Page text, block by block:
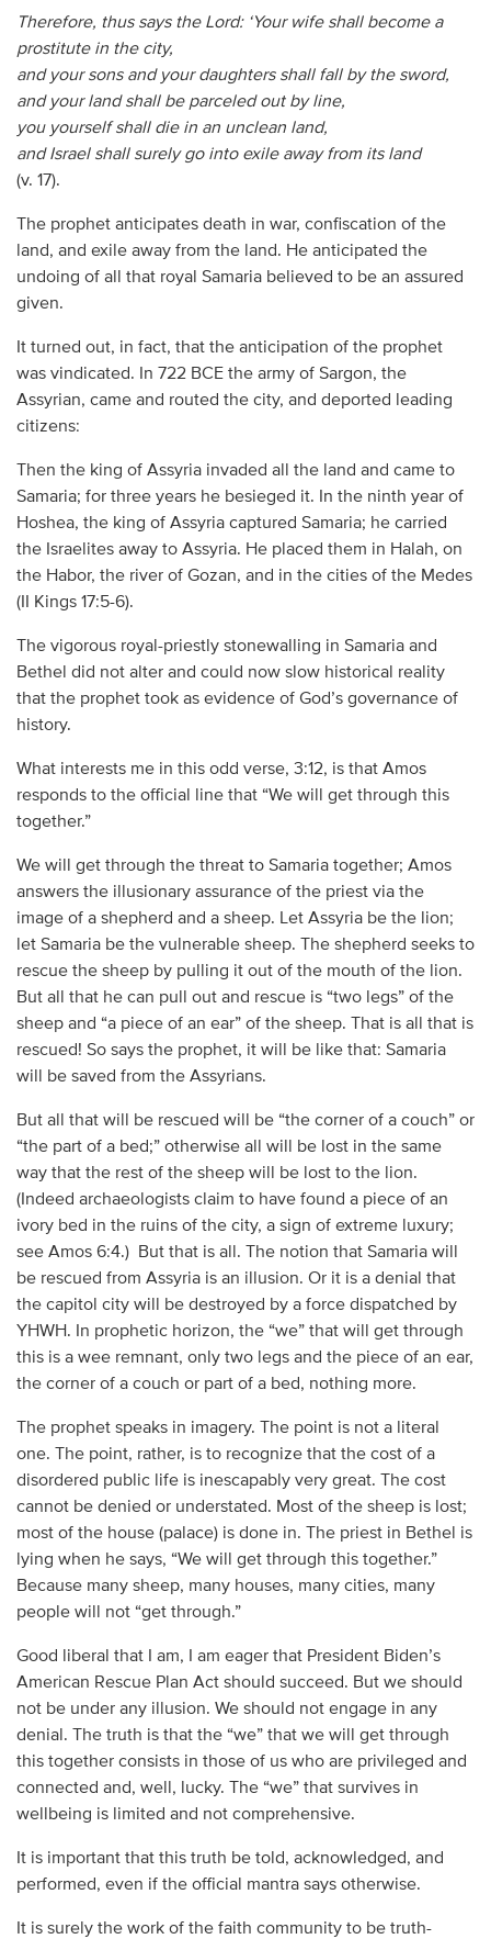
Therefore, thus says the Lord: ‘Your wife shall become a
prostitute in the city,
and your sons and your daughters shall fall by the sword,
and your land shall be parceled out by line,
you yourself shall die in an unclean land,
and Israel shall surely go into exile away from its land
(v. 17).
The prophet anticipates death in war, confiscation of the
land, and exile away from the land. He anticipated the
undoing of all that royal Samaria believed to be an assured
given.
It turned out, in fact, that the anticipation of the prophet
was vindicated. In 722 BCE the army of Sargon, the
Assyrian, came and routed the city, and deported leading
citizens:
Then the king of Assyria invaded all the land and came to
Samaria; for three years he besieged it. In the ninth year of
Hoshea, the king of Assyria captured Samaria; he carried
the Israelites away to Assyria. He placed them in Halah, on
the Habor, the river of Gozan, and in the cities of the Medes
(II Kings 17:5-6).
The vigorous royal-priestly stonewalling in Samaria and
Bethel did not alter and could now slow historical reality
that the prophet took as evidence of God’s governance of
history.
What interests me in this odd verse, 3:12, is that Amos
responds to the official line that “We will get through this
together.”
We will get through the threat to Samaria together; Amos
answers the illusionary assurance of the priest via the
image of a shepherd and a sheep. Let Assyria be the lion;
let Samaria be the vulnerable sheep. The shepherd seeks to
rescue the sheep by pulling it out of the mouth of the lion.
But all that he can pull out and rescue is “two legs” of the
sheep and “a piece of an ear” of the sheep. That is all that is
rescued! So says the prophet, it will be like that: Samaria
will be saved from the Assyrians.
But all that will be rescued will be “the corner of a couch” or
“the part of a bed;” otherwise all will be lost in the same
way that the rest of the sheep will be lost to the lion.
(Indeed archaeologists claim to have found a piece of an
ivory bed in the ruins of the city, a sign of extreme luxury;
see Amos 6:4.) But that is all. The notion that Samaria will
be rescued from Assyria is an illusion. Or it is a denial that
the capitol city will be destroyed by a force dispatched by
YHWH. In prophetic horizon, the “we” that will get through
this is a wee remnant, only two legs and the piece of an ear,
the corner of a couch or part of a bed, nothing more.
The prophet speaks in imagery. The point is not a literal
one. The point, rather, is to recognize that the cost of a
disordered public life is inescapably very great. The cost
cannot be denied or understated. Most of the sheep is lost;
most of the house (palace) is done in. The priest in Bethel is
lying when he says, “We will get through this together.”
Because many sheep, many houses, many cities, many
people will not “get through.”
Good liberal that I am, I am eager that President Biden’s
American Rescue Plan Act should succeed. But we should
not be under any illusion. We should not engage in any
denial. The truth is that the “we” that we will get through
this together consists in those of us who are privileged and
connected and, well, lucky. The “we” that survives in
wellbeing is limited and not comprehensive.
It is important that this truth be told, acknowledged, and
performed, even if the official mantra says otherwise.
It is surely the work of the faith community to be truth-